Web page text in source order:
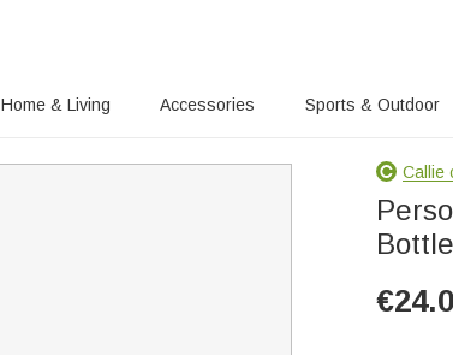
Home & Living Accessories Sports & Outdoor
Callie
€